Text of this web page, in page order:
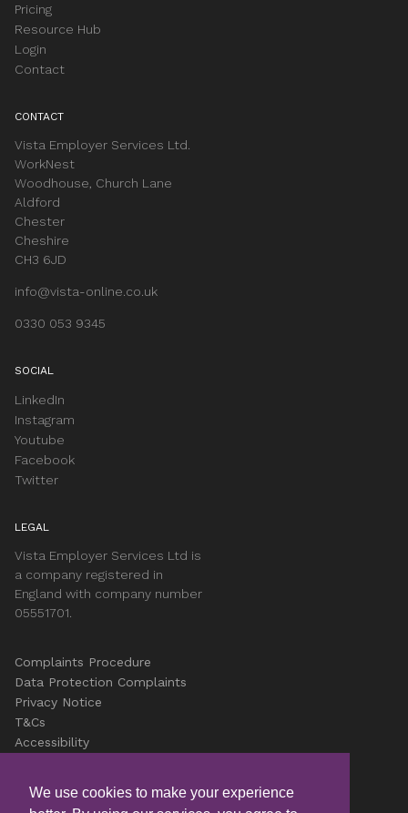
We use cookies to make your experience
Pricing
Resource Hub
Login
Contact
CONTACT
Vista Employer Services Ltd.
WorkNest
Woodhouse, Church Lane
Aldford
Chester
Cheshire
CH3 6JD
info@vista-online.co.uk
0330 053 9345
SOCIAL
LinkedIn
Instagram
Youtube
Facebook
Twitter
LEGAL
Vista Employer Services Ltd is
a company registered in
England with company number
05551701.
Complaints Procedure
Data Protection Complaints
Privacy Notice
T&Cs
Accessibility